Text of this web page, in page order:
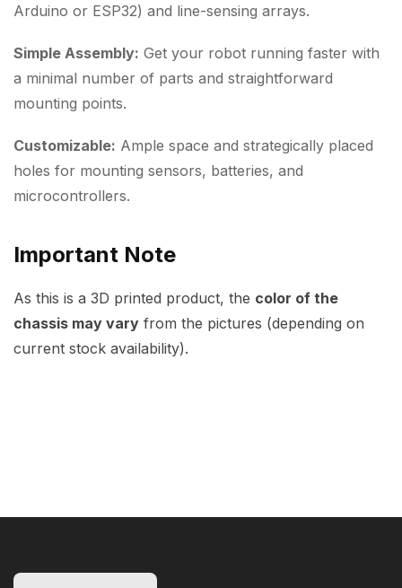
Arduino or ESP32) and line-sensing arrays.
Simple Assembly: Get your robot running faster with
a minimal number of parts and straightforward
mounting points.
Customizable: Ample space and strategically placed
holes for mounting sensors, batteries, and
microcontrollers.
Important Note
As this is a 3D printed product, the color of the
chassis may vary from the pictures (depending on
current stock availability).